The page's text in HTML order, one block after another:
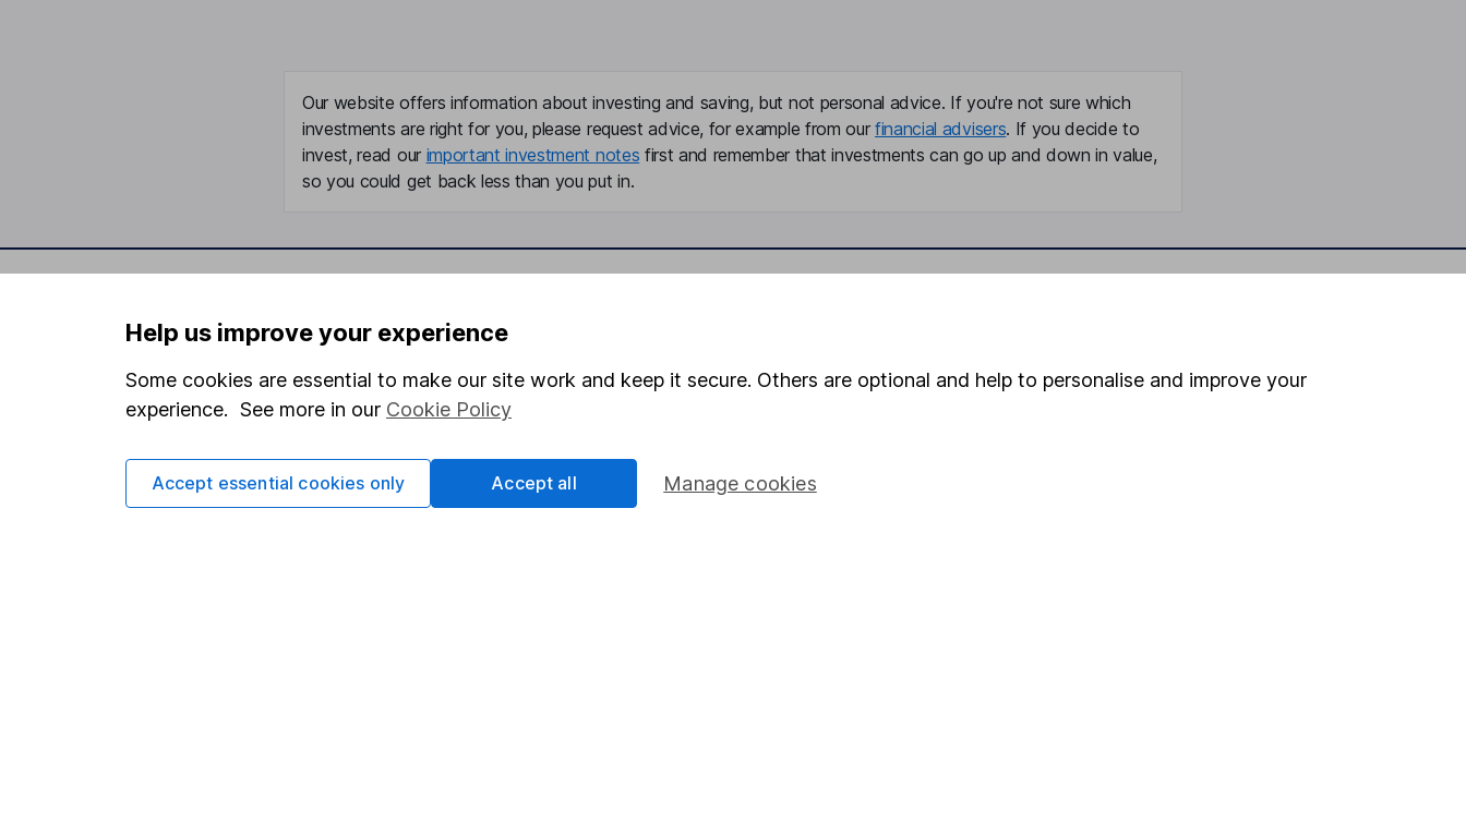
Our website offers information about investing and saving, but not personal advice. If you're not sure which
investments are right for you, please request advice, for example from our financial advisers. If you decide to
invest, read our important investment notes first and remember that investments can go up and down in value,
so you could get back less than you put in.
Statutory disclosures
Important investment notes
Terms & Conditions
Cookie policy
About us
Investor relations
Corporate Social Responsibility
Press
SIPP
Pension drawdown
Register for online access
Help us improve your experience
Some cookies are essential to make our site work and keep it secure. Others are optional and help to personalise and improve your
experience. See more in our Cookie Policy
Manage cookies
Accept essential cookies only Accept all